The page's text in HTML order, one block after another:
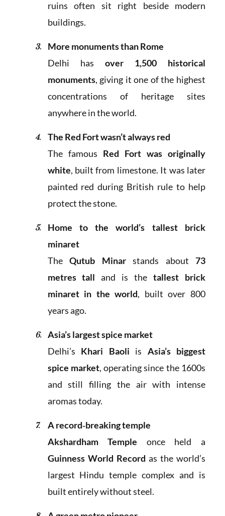
ruins often sit right beside modern
buildings.
More monuments than Rome
Delhi has over 1,500 historical
monuments, giving it one of the highest
concentrations of heritage sites
anywhere in the world.
The Red Fort wasn’t always red
The famous Red Fort was originally
white, built from limestone. It was later
painted red during British rule to help
protect the stone.
Home to the world’s tallest brick
minaret
TheQutub Minarstands about73
metres tall and is thetallest brick
minaret in the world, built over 800
years ago.
Asia’s largest spice market
Delhi’s Khari Baoli is Asia’s biggest
spice market, operating since the 1600s
and still filling the air with intense
aromas today.
A record‑breaking temple
Akshardham Temple once held a
Guinness World Record as the world’s
largest Hindu temple complex and is
built entirely without steel.